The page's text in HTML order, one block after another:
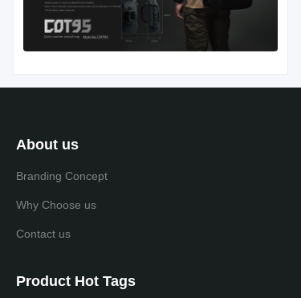
About us
Branding Concept
Why Choose us
Contact us
Product Hot Tags